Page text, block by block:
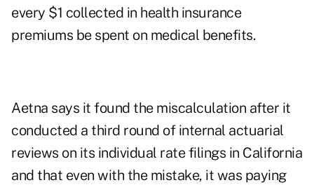
every $1 collected in health insurance
premiums be spent on medical benefits.
Aetna says it found the miscalculation after it
conducted a third round of internal actuarial
reviews on its individual rate filings in California
and that even with the mistake, it was paying